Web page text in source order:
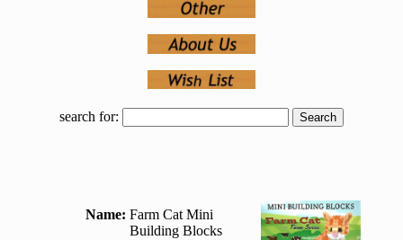
search for:
Name: Farm Cat Mini
Building Blocks